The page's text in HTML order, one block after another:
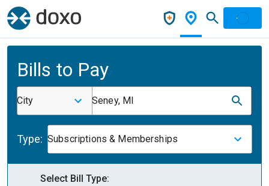
Bills to Pay
City Seney, MI
Type: Subscriptions & Memberships
Select Bill Type: